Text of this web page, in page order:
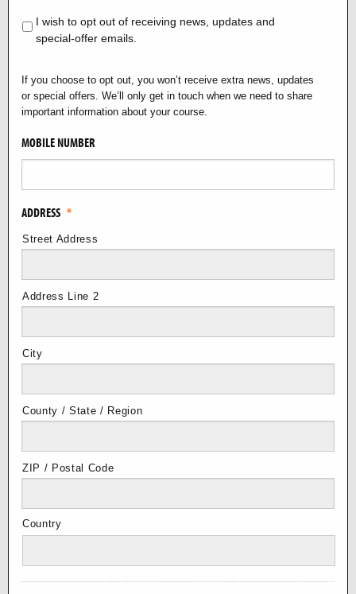
I wish to opt out of receiving news, updates and
special‑offer emails.
If you choose to opt out, you won’t receive extra news, updates
or special offers. We’ll only get in touch when we need to share
important information about your course.
MOBILE NUMBER
ADDRESS *
Street Address
Address Line 2
City
County / State / Region
ZIP / Postal Code
Country